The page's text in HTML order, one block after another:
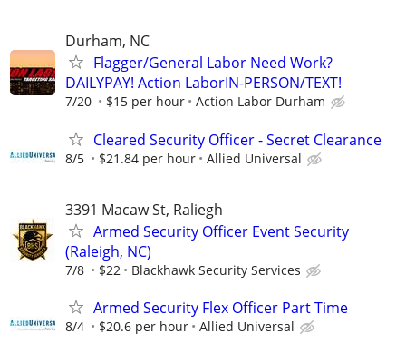
Durham, NC
Flagger/General Labor Need Work?
DAILYPAY! Action LaborIN-PERSON/TEXT!
7/20 $15 per hour Action Labor Durham
Cleared Security Officer - Secret Clearance
8/5 $21.84 per hour Allied Universal
3391 Macaw St, Raliegh
Armed Security Officer Event Security
(Raleigh, NC)
7/8 $22 Blackhawk Security Services
Armed Security Flex Officer Part Time
8/4 $20.6 per hour Allied Universal